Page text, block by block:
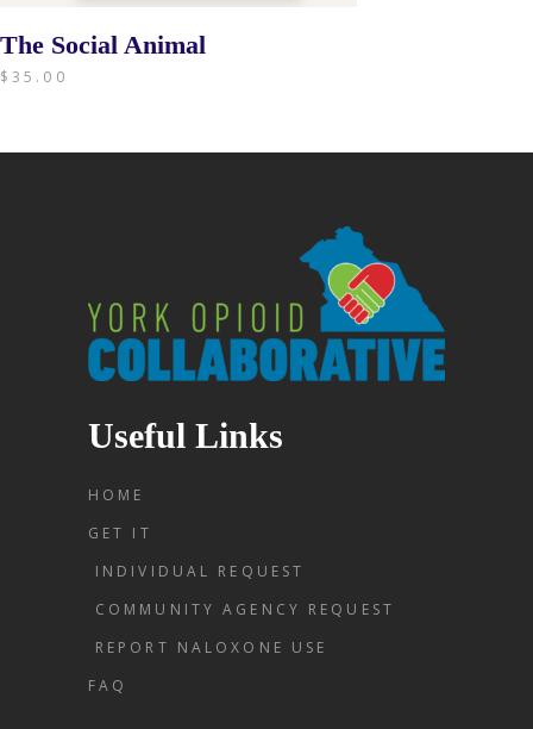
The Social Animal
$35.00
Useful Links
HOME
GET IT
INDIVIDUAL REQUEST
COMMUNITY AGENCY REQUEST
REPORT NALOXONE USE
FAQ